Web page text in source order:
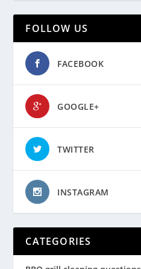
FOLLOW US
FACEBOOK
GOOGLE+
TWITTER
INSTAGRAM
CATEGORIES